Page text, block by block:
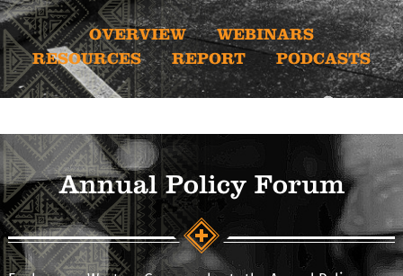
OVERVIEW
WEBINARS
RESOURCES
REPORT PODCASTS
Annual Policy Forum